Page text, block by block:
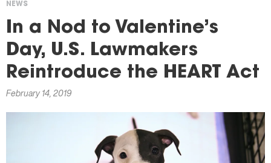
You
are
here
NEWS
In a Nod to Valentine’s
Day, U.S. Lawmakers
Reintroduce the HEART Act
February 14, 2019